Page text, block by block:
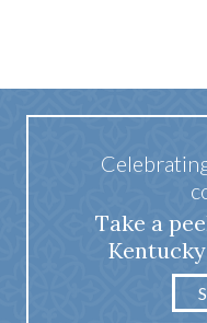
Take a